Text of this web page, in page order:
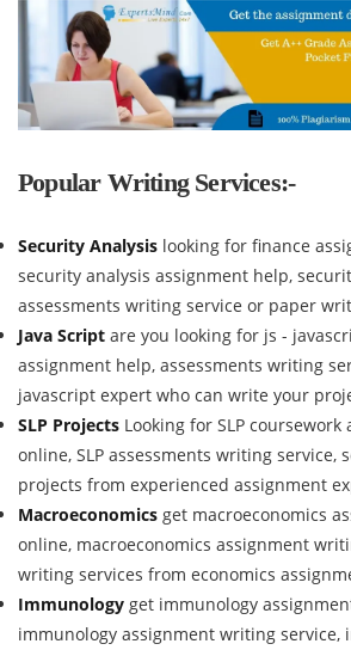
Popular Writing Services:-
Security Analysis looking for finance
security analysis assignment help,
assessments writing service or paper
Java Script are you looking for js -
assignment help, assessments writing
javascript expert who can write your
SLP Projects Looking for SLP
online, SLP assessments writing service,
projects from experienced assignment
Macroeconomics get macroeconomics
online, macroeconomics assignment
writing services from economics
Immunology get immunology
immunology assignment writing service,